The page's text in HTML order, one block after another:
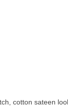
cotton sateen